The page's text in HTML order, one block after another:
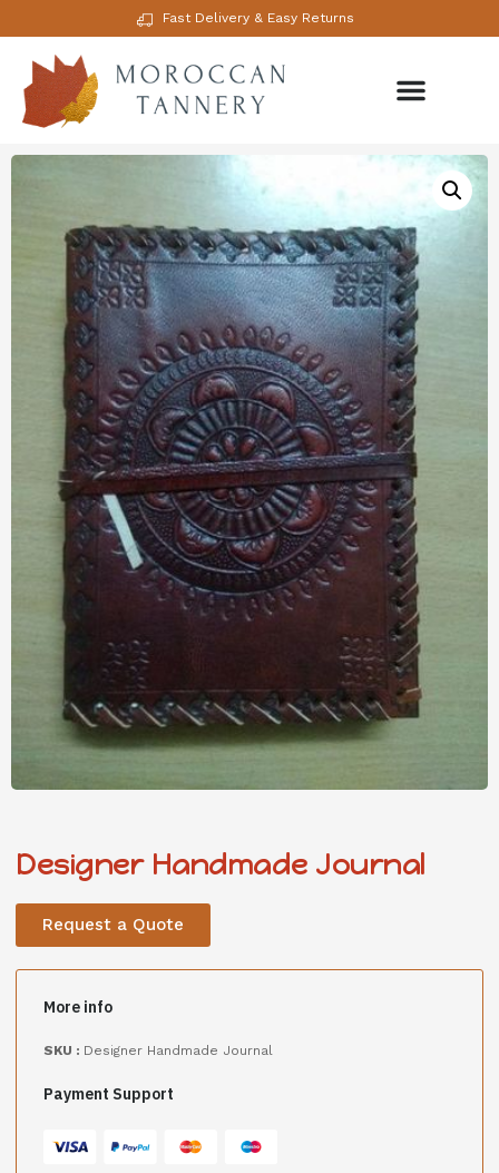
Fast Delivery & Easy Returns
Designer Handmade Journal
Request a Quote
More info
SKU : Designer Handmade Journal
Payment Support